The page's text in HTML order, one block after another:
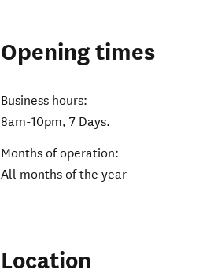
Opening times
Business hours:
8am-10pm, 7 Days.
Months of operation:
All months of the year
Location